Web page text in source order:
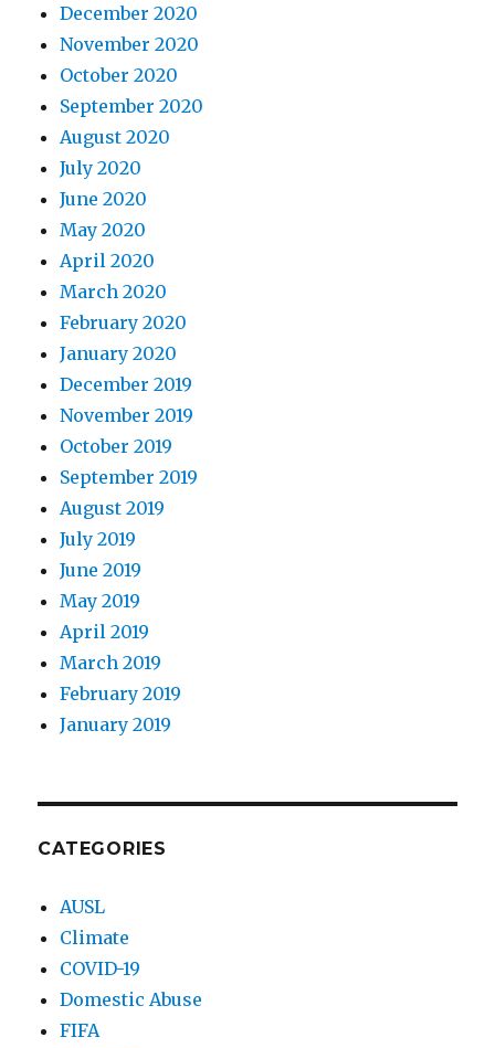
December 2020
November 2020
October 2020
September 2020
August 2020
July 2020
June 2020
May 2020
April 2020
March 2020
February 2020
January 2020
December 2019
November 2019
October 2019
September 2019
August 2019
July 2019
June 2019
May 2019
April 2019
March 2019
February 2019
January 2019
CATEGORIES
AUSL
Climate
COVID-19
Domestic Abuse
FIFA